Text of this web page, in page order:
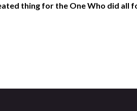
thing for the One Who did all